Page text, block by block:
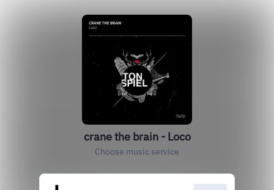
crane the brain - Loco
Choose music service